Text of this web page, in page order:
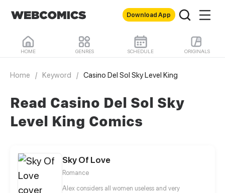
Download App
HOME GENRES SCHEDULE ORIGINALS
Home / Keyword / Casino Del Sol Sky Level King
Read Casino Del Sol Sky
Level King Comics
Sky Of Love
Romance
Alex considers all women useless and very